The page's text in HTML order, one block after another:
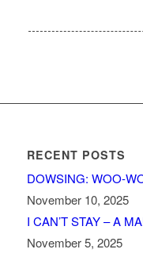
RECENT POSTS
DOWSING: WOO-
November 10, 2025
I CAN’T STAY – A
November 5, 2025